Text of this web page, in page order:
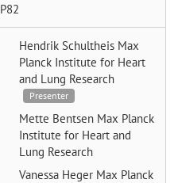
P82
Hendrik Schultheis Max
Planck Institute for Heart
and Lung Research
Presenter
Mette Bentsen Max Planck
Institute for Heart and
Lung Research
Vanessa Heger Max Planck